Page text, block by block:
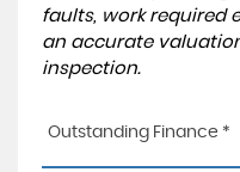
faults, work required
an accurate
inspection.
Outstanding Finance *